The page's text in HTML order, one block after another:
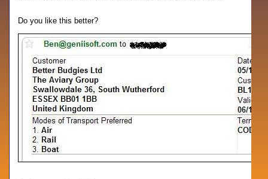
Do you like this better?